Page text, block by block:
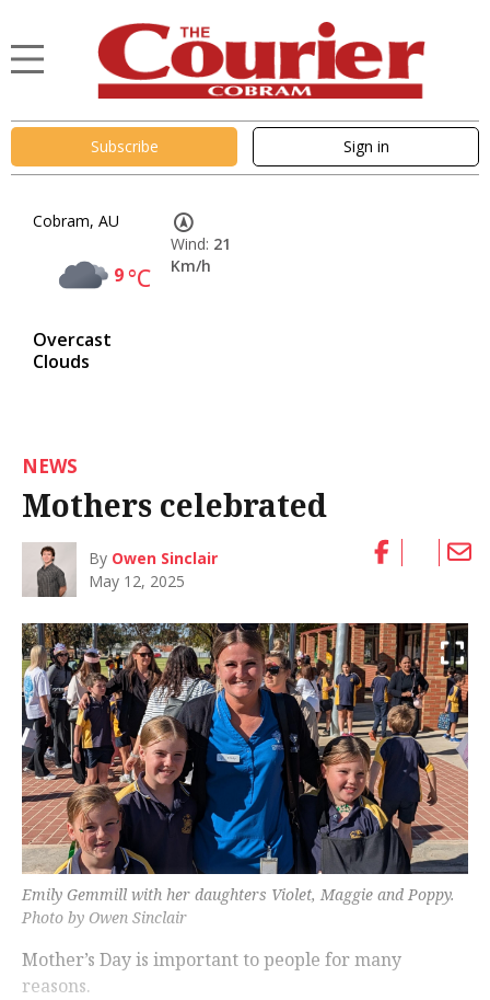
Subscribe Sign in
Cobram, AU
9°C
Overcast
Clouds
Wind: 21
Km/h
NEWS
Mothers celebrated
By Owen Sinclair
May 12, 2025
Emily Gemmill with her daughters Violet, Maggie and Poppy.
Photo by Owen Sinclair
Mother’s Day is important to people for many
reasons.